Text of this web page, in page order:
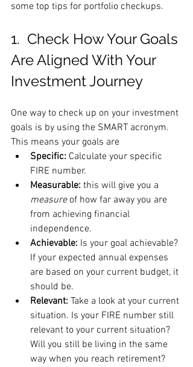
some top tips for portfolio checkups.
1.  Check How Your Goals
Are Aligned With Your
Investment Journey
One way to check up on your investment
goals is by using the SMART acronym.
This means your goals are
Specific: Calculate your specific
FIRE number.
Measurable: this will give you a
measure of how far away you are
from achieving financial
independence.
Achievable: Is your goal achievable?
If your expected annual expenses
are based on your current budget, it
should be.
Relevant: Take a look at your current
situation. Is your FIRE number still
relevant to your current situation?
Will you still be living in the same
way when you reach retirement?